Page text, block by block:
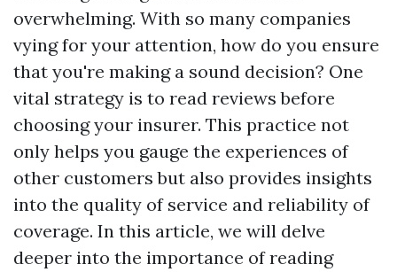
overwhelming. With so many companies
vying for your attention, how do you ensure
that you're making a sound decision? One
vital strategy is to read reviews before
choosing your insurer. This practice not
only helps you gauge the experiences of
other customers but also provides insights
into the quality of service and reliability of
coverage. In this article, we will delve
deeper into the importance of reading